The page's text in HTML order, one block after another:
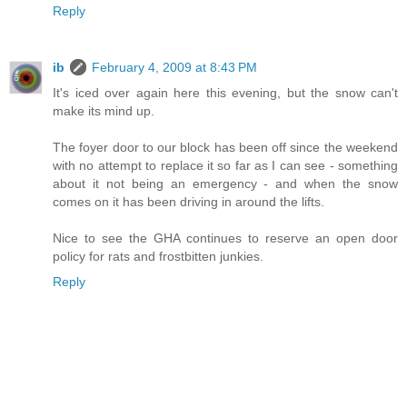
Reply
ib
February 4, 2009 at 8:43 PM
It's iced over again here this evening, but the snow can't
make its mind up.
The foyer door to our block has been off since the weekend
with no attempt to replace it so far as I can see - something
about it not being an emergency - and when the snow
comes on it has been driving in around the lifts.
Nice to see the GHA continues to reserve an open door
policy for rats and frostbitten junkies.
Reply